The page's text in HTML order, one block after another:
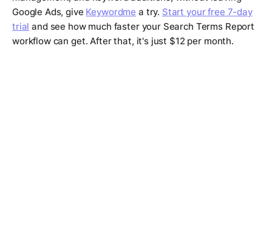
Google Ads, give Keywordme a try. Start your free 7-day
trial and see how much faster your Search Terms Report
workflow can get. After that, it's just $12 per month.